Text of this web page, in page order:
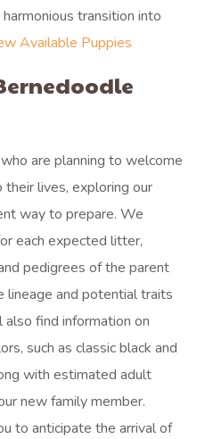
transition into
Available Puppies
are planning to welcome
lives, exploring our
way to prepare. We
each expected litter,
pedigrees of the parent
lineage and potential traits
also find information on
such as classic black and
with estimated adult
new family member.
to anticipate the arrival of